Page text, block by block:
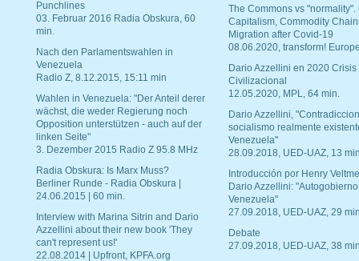
Punchlines
03. Februar 2016 Radia Obskura, 60
min.
Nach den Parlamentswahlen in
Venezuela
Radio Z, 8.12.2015, 15:11 min
Wahlen in Venezuela: "Der Anteil derer
wächst, die weder Regierung noch
Opposition unterstützen - auch auf der
linken Seite"
3. Dezember 2015 Radio Z 95.8 MHz
Radia Obskura: Is Marx Muss?
Berliner Runde - Radia Obskura |
24.06.2015 | 60 min.
Interview with Marina Sitrin and Dario
Azzellini about their new book 'They
can't represent us!'
22.08.2014 | Upfront, KPFA.org
The Commons vs "normality".
Capitalism, Commodity
Migration after Covid-19
08.06.2020, transform!
Dario Azzellini en 2020 Crisis
Civilizacional
12.05.2020, MPL, 64 min.
Dario Azzellini,
socialismo realmente
Venezuela"
28.09.2018, UED-UAZ, 13
Introducción por Henry
Dario Azzellini:
Venezuela"
27.09.2018, UED-UAZ, 29
Debate
27.09.2018, UED-UAZ, 38